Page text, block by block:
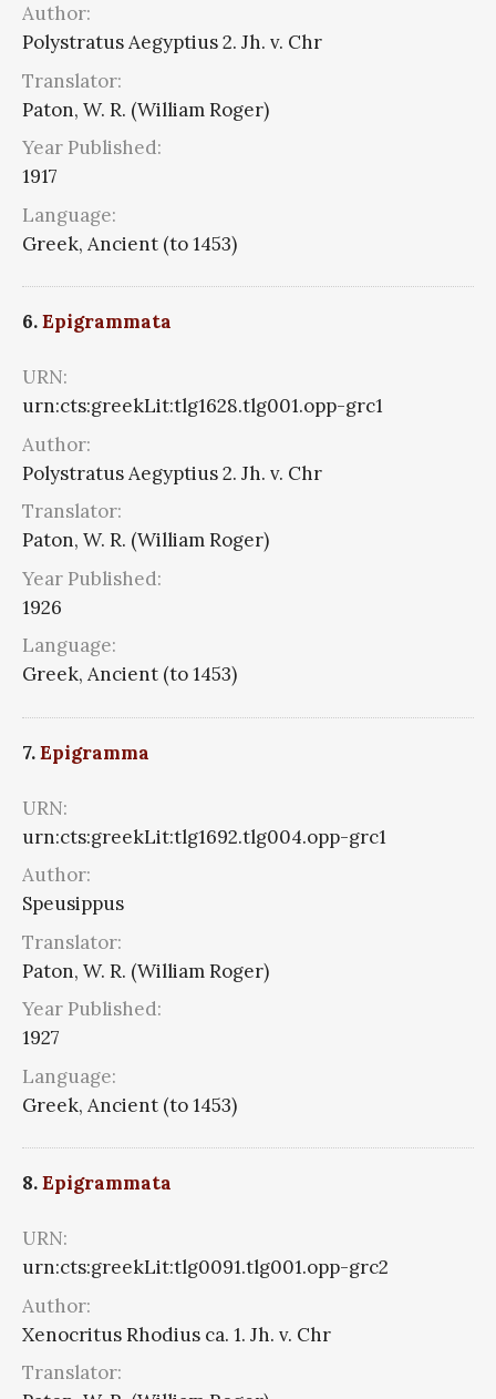
Author:
Polystratus Aegyptius 2. Jh. v. Chr
Translator:
Paton, W. R. (William Roger)
Year Published:
1917
Language:
Greek, Ancient (to 1453)
6.Epigrammata
URN:
urn:cts:greekLit:tlg1628.tlg001.opp-grc1
Author:
Polystratus Aegyptius 2. Jh. v. Chr
Translator:
Paton, W. R. (William Roger)
Year Published:
1926
Language:
Greek, Ancient (to 1453)
7.Epigramma
URN:
urn:cts:greekLit:tlg1692.tlg004.opp-grc1
Author:
Speusippus
Translator:
Paton, W. R. (William Roger)
Year Published:
1927
Language:
Greek, Ancient (to 1453)
8.Epigrammata
URN:
urn:cts:greekLit:tlg0091.tlg001.opp-grc2
Author:
Xenocritus Rhodius ca. 1. Jh. v. Chr
Translator: